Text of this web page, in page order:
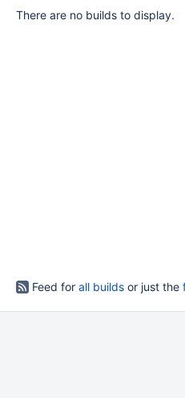
There are no builds to display.
Feed for all builds or just the